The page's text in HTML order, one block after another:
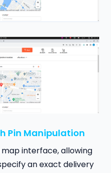
Pin Manipulation
interface, allowing
an exact delivery